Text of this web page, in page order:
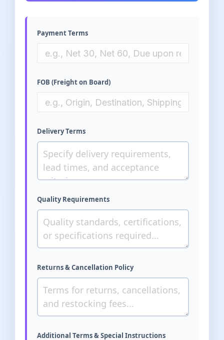
Payment Terms
FOB (Freight on Board)
Delivery Terms
Quality Requirements
Returns & Cancellation Policy
Additional Terms & Special Instructions